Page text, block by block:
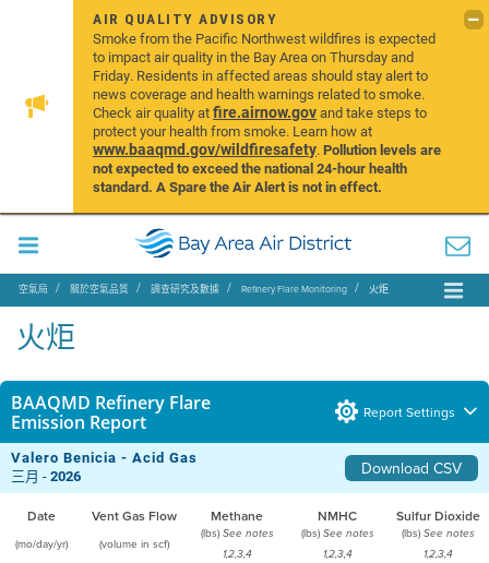
AIR QUALITY ADVISORY
Smoke from the Pacific Northwest wildfires is expected
to impact air quality in the Bay Area on Thursday and
Friday. Residents in affected areas should stay alert to
news coverage and health warnings related to smoke.
Check air quality atfire.airnow.govand take steps to
protect your health from smoke. Learn how at
www.baaqmd.gov/wildfiresafety.Pollution levels are
not expected to exceed the national 24-hour health
standard. A Spare the Air Alert is not in effect.
空氣局 關於空氣品質 調查研究及數據 Refinery Flare Monitoring 火炬
火炬
BAAQMD Refinery Flare
Emission Report
Report Settings
Valero Benicia - Acid Gas Download CSV
三月 -2026
Date Vent Gas Flow Methane NMHC Sulfur Dioxide
(mo/day/yr) (volume in scf)
(lbs) See notes
1,2,3,4
(lbs) See notes
1,2,3,4
(lbs) See notes
1,2,3,4